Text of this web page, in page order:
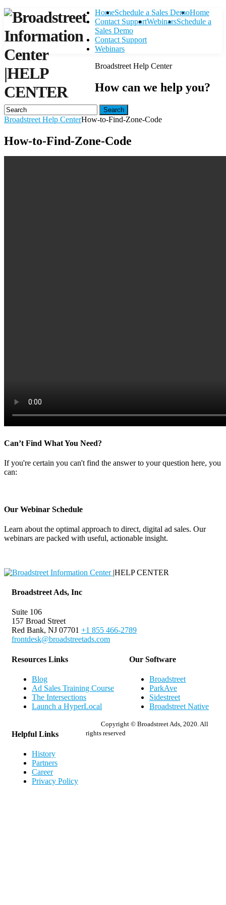
|HELP
CENTER
HomeSchedule a Sales Demo
Contact SupportWebinars
Home
Schedule a
Sales Demo
Contact Support
Webinars
Broadstreet Help Center
How can we help you?
Search
Broadstreet Help CenterHow-to-Find-Zone-Code
How-to-Find-Zone-Code
Can’t Find What You Need?
If you're certain you can't find the answer to your question here, you
can:
Our Webinar Schedule
Learn about the optimal approach to direct, digital ad sales. Our
webinars are packed with useful, actionable insight.
|HELP CENTER
Broadstreet Ads, Inc
Suite 106
157 Broad Street
Red Bank, NJ 07701 +1 855 466-2789
frontdesk@broadstreetads.com
Resources Links
Blog
Ad Sales Training Course
The Intersections
Launch a HyperLocal
Our Software
Broadstreet
ParkAve
Sidestreet
Broadstreet Native
Helpful Links
History
Partners
Career
Privacy Policy
Copyright © Broadstreet Ads, 2020. All
rights reserved